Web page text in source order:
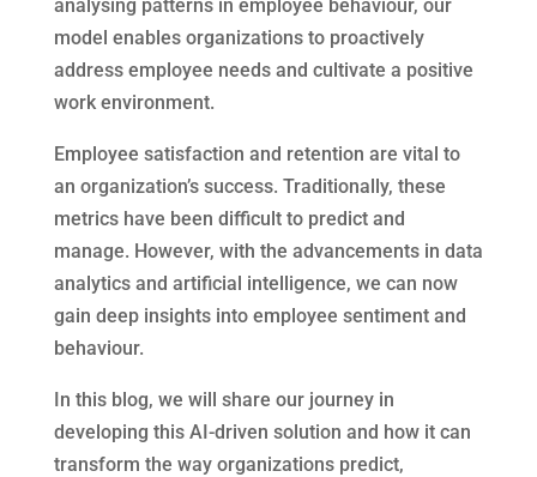
analysing patterns in employee behaviour, our
model enables organizations to proactively
address employee needs and cultivate a positive
work environment.
Employee satisfaction and retention are vital to
an organization’s success. Traditionally, these
metrics have been difficult to predict and
manage. However, with the advancements in data
analytics and artificial intelligence, we can now
gain deep insights into employee sentiment and
behaviour.
In this blog, we will share our journey in
developing this AI-driven solution and how it can
transform the way organizations predict,